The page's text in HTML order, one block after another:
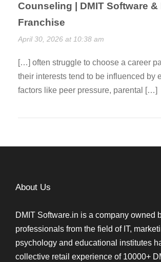
Counseling | DMIT Software &
Franchise
April 30, 2026 at 10:38 am
[…] often struggle to choose a career
their interests tend to be influenced by
factors like peer pressure, parental […]
About Us
DMIT Software.in is a company owned
professionals from the field of IT,
psychology and educational institutes
collective retail experience of 10000+